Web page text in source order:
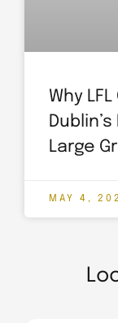
Why
Large
MAY 4,